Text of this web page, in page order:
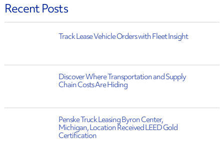
Recent Posts
Track Lease Vehicle Orders with Fleet Insight
Discover Where Transportation and Supply
Chain Costs Are Hiding
Penske Truck Leasing Byron Center,
Michigan, Location Received LEED Gold
Certification